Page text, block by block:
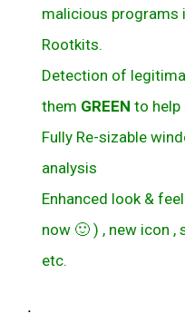
malicious programs
Rootkits.
Detection of
them GREEN to help
Fully Re-sizable
analysis
Enhanced look &
now 🙂 ) , new icon
etc.
.